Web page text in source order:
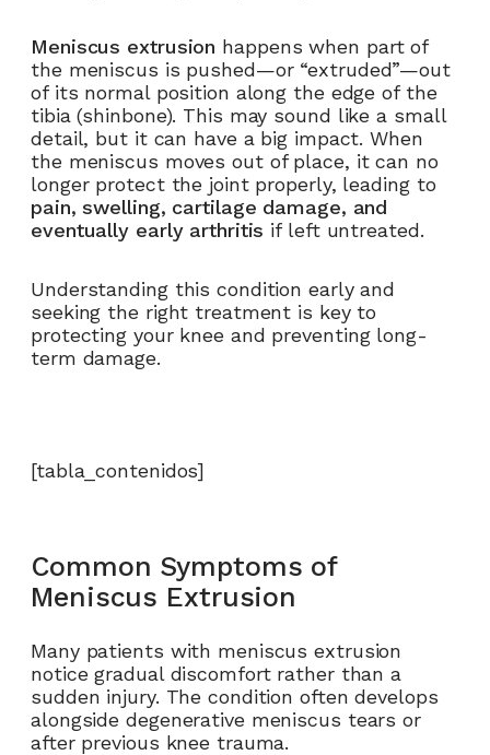
Meniscus extrusion happens when part of
the meniscus is pushed—or “extruded”—out
of its normal position along the edge of the
tibia (shinbone). This may sound like a small
detail, but it can have a big impact. When
the meniscus moves out of place, it can no
longer protect the joint properly, leading to
pain, swelling, cartilage damage, and
eventually early arthritis if left untreated.
Understanding this condition early and
seeking the right treatment is key to
protecting your knee and preventing long-
term damage.
[tabla_contenidos]
Common Symptoms of
Meniscus Extrusion
Many patients with meniscus extrusion
notice gradual discomfort rather than a
sudden injury. The condition often develops
alongside degenerative meniscus tears or
after previous knee trauma.